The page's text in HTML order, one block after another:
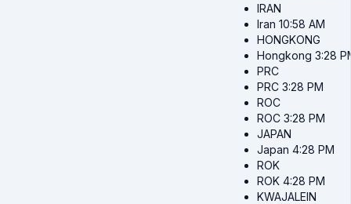
IRAN
Iran 10:58 AM
HONGKONG
Hongkong 3:28
PRC
PRC 3:28 PM
ROC
ROC 3:28 PM
JAPAN
Japan 4:28 PM
ROK
ROK 4:28 PM
KWAJALEIN